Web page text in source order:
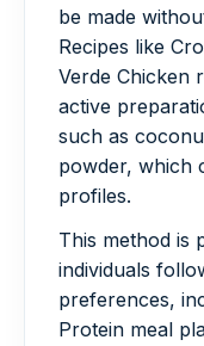
be made
Recipes like
Verde Chicken
active
such as
powder, which
profiles.
This method is
individuals
preferences,
Protein meal